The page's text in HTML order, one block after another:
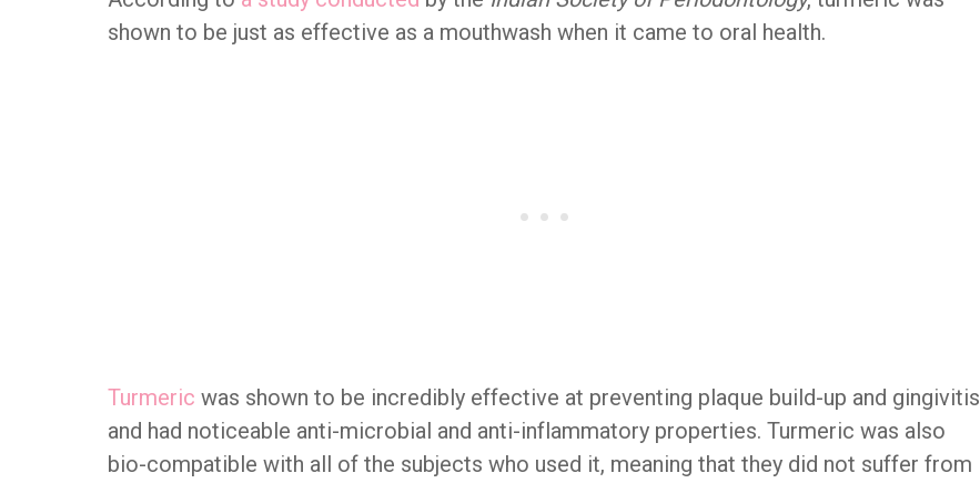
shown to be just as effective as a mouthwash when it came to oral health.
Turmeric was shown to be incredibly effective at preventing plaque build-up and gingivitis
and had noticeable anti-microbial and anti-inflammatory properties. Turmeric was also
bio-compatible with all of the subjects who used it, meaning that they did not suffer from